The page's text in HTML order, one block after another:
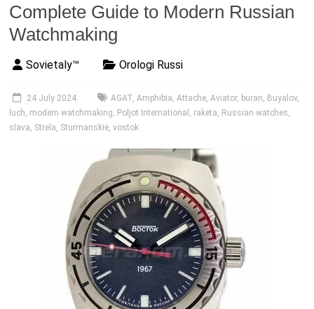
Complete Guide to Modern Russian
Watchmaking
Sovietaly™ Orologi Russi
24 July 2024 AGAT,Amphibia,Attache,Aviator, buran, Buyalov,
luch, modern watchmaking, Poljot International , raketa, Russian watches,
slava, Strela, Sturmanskie,vostok